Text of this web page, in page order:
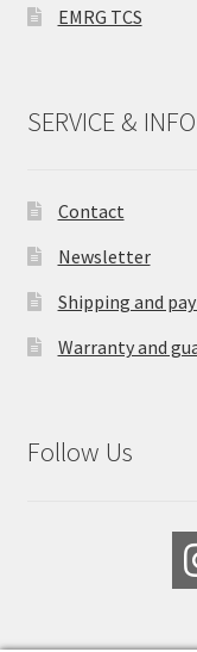
EMRG TCS
SERVICE &
Contact
Newsletter
Shipping and
Warranty and
Follow Us